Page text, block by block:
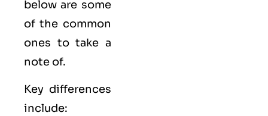
below are some
of the common
ones to take a
note of.
Key differences
include: